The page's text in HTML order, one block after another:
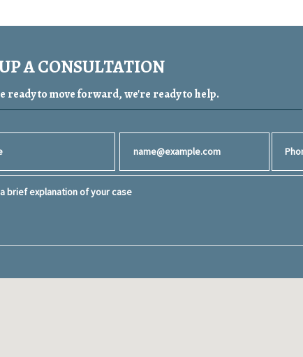
A CONSULTATION
ready to move forward, we're ready to help.